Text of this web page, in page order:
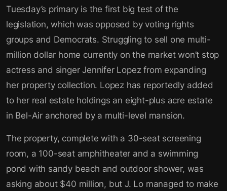
Tuesday’s primary is the first big test of the
legislation, which was opposed by voting rights
groups and Democrats. Struggling to sell one multi-
million dollar home currently on the market won’t stop
actress and singer Jennifer Lopez from expanding
her property collection. Lopez has reportedly added
to her real estate holdings an eight-plus acre estate
in Bel-Air anchored by a multi-level mansion.
The property, complete with a 30-seat screening
room, a 100-seat amphitheater and a swimming
pond with sandy beach and outdoor shower, was
asking about $40 million, but J. Lo managed to make